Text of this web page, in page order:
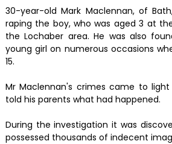
30-year-old Mark Maclennan, of
raping the boy, who was aged 3 at
the Lochaber area. He was also
young girl on numerous occasions
15.
Mr Maclennan's crimes came to
told his parents what had happened.
During the investigation it was
possessed thousands of indecent